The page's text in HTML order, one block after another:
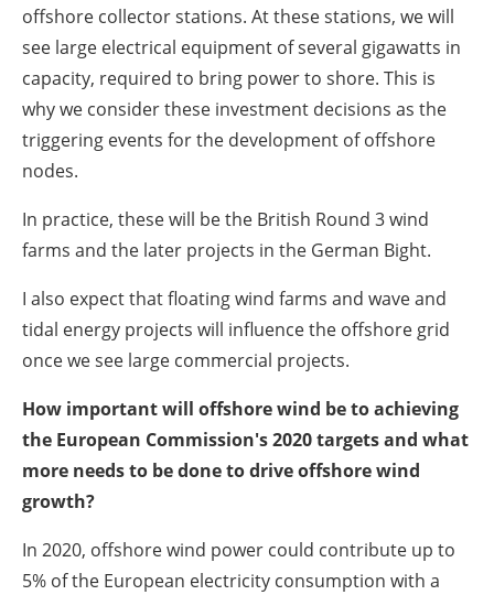
offshore collector stations. At these stations, we will
see large electrical equipment of several gigawatts in
capacity, required to bring power to shore. This is
why we consider these investment decisions as the
triggering events for the development of offshore
nodes.
In practice, these will be the British Round 3 wind
farms and the later projects in the German Bight.
I also expect that floating wind farms and wave and
tidal energy projects will influence the offshore grid
once we see large commercial projects.
How important will offshore wind be to achieving
the European Commission's 2020 targets and what
more needs to be done to drive offshore wind
growth?
In 2020, offshore wind power could contribute up to
5% of the European electricity consumption with a